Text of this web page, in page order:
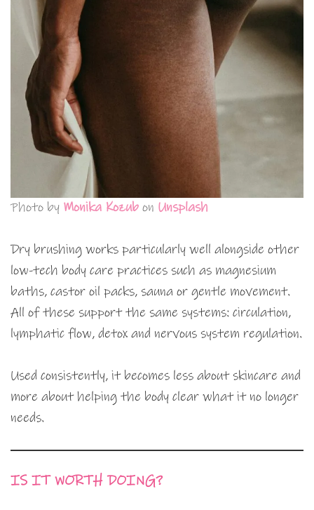
Photo by Monika Kozub on Unsplash
Dry brushing works particularly well alongside other
low-tech body care practices such as magnesium
baths, castor oil packs, sauna or gentle movement.
All of these support the same systems: circulation,
lymphatic flow, detox and nervous system regulation.
Used consistently, it becomes less about skincare and
more about helping the body clear what it no longer
needs.
IS IT WORTH DOING?